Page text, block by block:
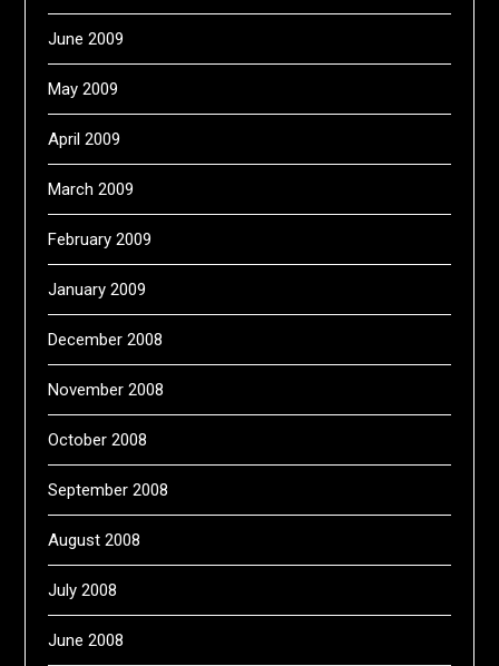
June 2009
May 2009
April 2009
March 2009
February 2009
January 2009
December 2008
November 2008
October 2008
September 2008
August 2008
July 2008
June 2008